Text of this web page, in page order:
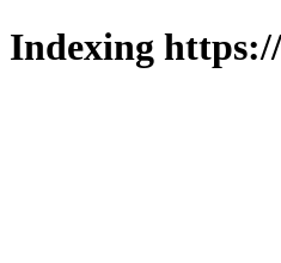
Indexing